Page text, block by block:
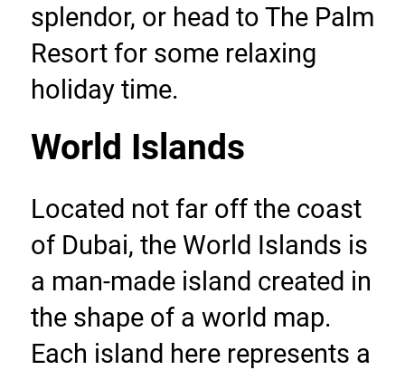
splendor, or head to The Palm
Resort for some relaxing
holiday time.
World Islands
Located not far off the coast
of Dubai, the World Islands is
a man-made island created in
the shape of a world map.
Each island here represents a